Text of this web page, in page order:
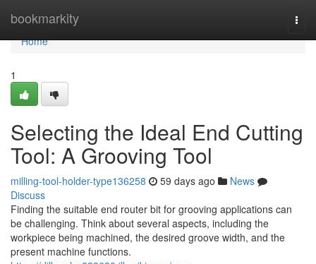
bookmarkity
Home
Home
1
Selecting the Ideal End Cutting
Tool: A Grooving Tool
milling-tool-holder-type136258 59 days ago
News
Discuss
Finding the suitable end router bit for grooving applications can
be challenging. Think about several aspects, including the
workpiece being machined, the desired groove width, and the
present machine functions.